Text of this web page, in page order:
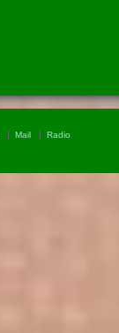
Mail Radio